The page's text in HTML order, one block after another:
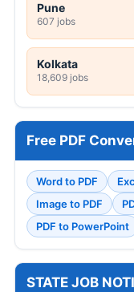
Pune
607 jobs
Kolkata
18,609 jobs
Free PDF
Word to PDF
Image to PDF
PDF to PowerPoint
STATE JOB